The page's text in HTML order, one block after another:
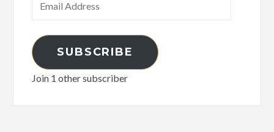
Address
SUBSCRIBE
Join 1 other subscriber